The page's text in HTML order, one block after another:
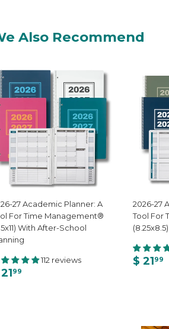
Also Recommend
27 Academic Planner: A
For Time Management®
With After-School
112 reviews
99
2026-27
Tool For
$ 2199